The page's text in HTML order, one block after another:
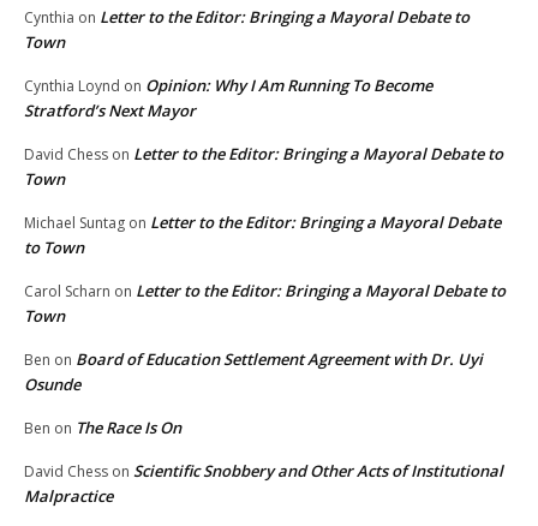
Cynthia on Letter to the Editor: Bringing a Mayoral Debate to
Town
Cynthia Loynd on Opinion: Why I Am Running To Become
Stratford’s Next Mayor
David Chess on Letter to the Editor: Bringing a Mayoral Debate to
Town
Michael Suntag on Letter to the Editor: Bringing a Mayoral Debate
to Town
Carol Scharn on Letter to the Editor: Bringing a Mayoral Debate to
Town
Ben on Board of Education Settlement Agreement with Dr. Uyi
Osunde
Ben on The Race Is On
David Chess on Scientific Snobbery and Other Acts of Institutional
Malpractice